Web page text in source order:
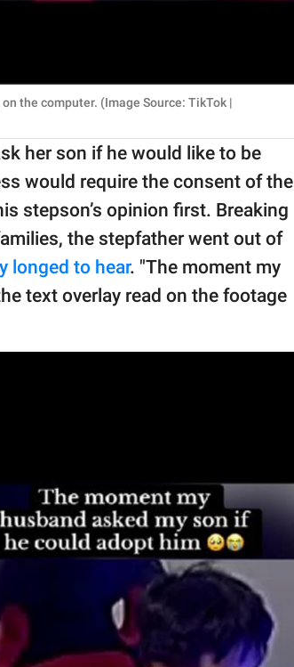
the computer. (Image Source: TikTok |
her son if he would like to be
would require the consent of the
stepson’s opinion first. Breaking
the stepfather went out of
longed to hear. "The moment my
text overlay read on the footage